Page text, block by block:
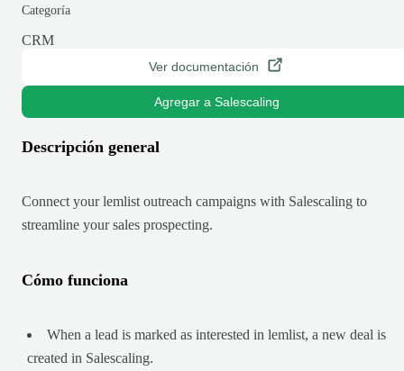
Categoría
CRM
Ver documentación
Agregar a Salescaling
Descripción general
Connect your lemlist outreach campaigns with Salescaling to
streamline your sales prospecting.
Cómo funciona
When a lead is marked as interested in lemlist, a new deal is
created in Salescaling.